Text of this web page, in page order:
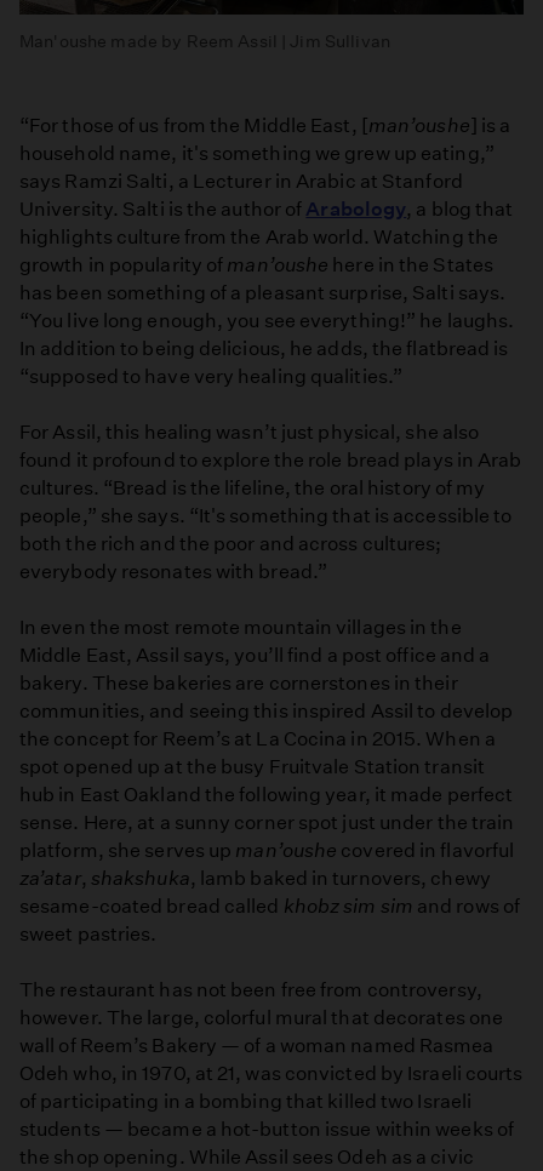
Man'oushe made by Reem Assil | Jim Sullivan
“For those of us from the Middle East, [man’oushe] is a
household name, it's something we grew up eating,”
says Ramzi Salti, a Lecturer in Arabic at Stanford
University. Salti is the author of Arabology, a blog that
highlights culture from the Arab world. Watching the
growth in popularity of man’oushe here in the States
has been something of a pleasant surprise, Salti says.
“You live long enough, you see everything!” he laughs.
In addition to being delicious, he adds, the flatbread is
“supposed to have very healing qualities.”
For Assil, this healing wasn’t just physical, she also
found it profound to explore the role bread plays in Arab
cultures. “Bread is the lifeline, the oral history of my
people,” she says. “It's something that is accessible to
both the rich and the poor and across cultures;
everybody resonates with bread.”
In even the most remote mountain villages in the
Middle East, Assil says, you’ll find a post office and a
bakery. These bakeries are cornerstones in their
communities, and seeing this inspired Assil to develop
the concept for Reem’s at La Cocina in 2015. When a
spot opened up at the busy Fruitvale Station transit
hub in East Oakland the following year, it made perfect
sense. Here, at a sunny corner spot just under the train
platform, she serves up man’oushe covered in flavorful
za’atar, shakshuka, lamb baked in turnovers, chewy
sesame-coated bread called khobz sim sim and rows of
sweet pastries.
The restaurant has not been free from controversy,
however. The large, colorful mural that decorates one
wall of Reem’s Bakery — of a woman named Rasmea
Odeh who, in 1970, at 21, was convicted by Israeli courts
of participating in a bombing that killed two Israeli
students — became a hot-button issue within weeks of
the shop opening. While Assil sees Odeh as a civic